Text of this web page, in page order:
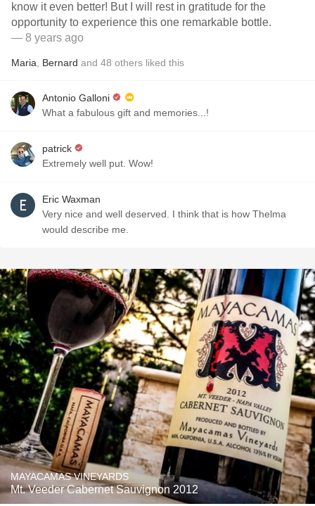
know it even better! But I will rest in gratitude for the
opportunity to experience this one remarkable bottle.
— 8 years ago
Maria Bernard and 48 others liked this
Antonio Galloni
What a fabulous gift and memories...!
patrick
Extremely well put. Wow!
Eric Waxman
Very nice and well deserved. I think that is how Thelma
would describe me.
MAYACAMAS VINEYARDS
Mt. Veeder Cabernet Sauvignon 2012